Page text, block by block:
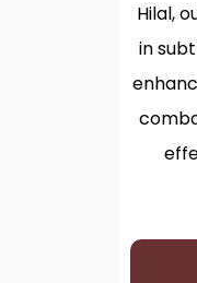
Hilal,
in